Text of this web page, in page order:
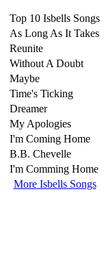
Top 10 Isbells Songs
As Long As It Takes
Reunite
Without A Doubt
Maybe
Time's Ticking
Dreamer
My Apologies
I'm Coming Home
B.B. Chevelle
I'm Comming Home
More Isbells Songs